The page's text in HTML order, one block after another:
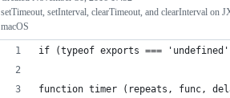
setTimeout, setInterval, clearTimeout, and clearInterval on
macOS
if (typeof exports ===
function timer (repeats, func,